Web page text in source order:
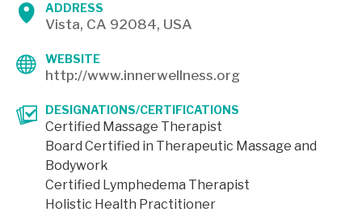
ADDRESS
Vista, CA 92084, USA
WEBSITE
http://www.innerwellness.org
DESIGNATIONS/CERTIFICATIONS
Certified Massage Therapist
Board Certified in Therapeutic Massage and
Bodywork
Certified Lymphedema Therapist
Holistic Health Practitioner